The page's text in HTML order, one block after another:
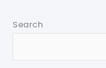
Search